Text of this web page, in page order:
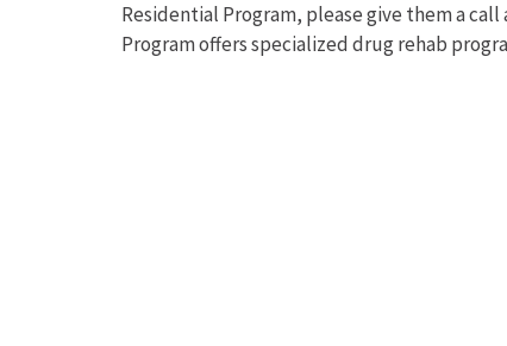
Residential Program, please give them a call
Program offers specialized drug rehab